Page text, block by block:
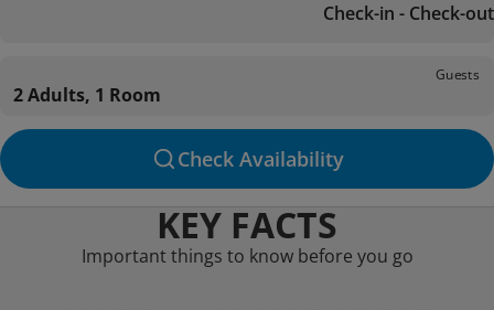
Check-in - Check-out
Guests
2 Adults, 1 Room
Check Availability
KEY FACTS
Important things to know before you go